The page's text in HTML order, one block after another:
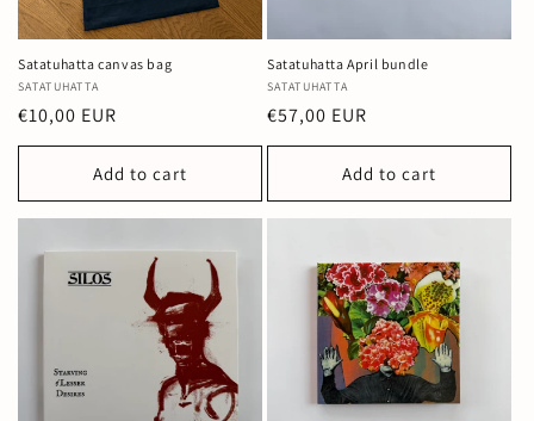
Satatuhatta canvas bag
Vendor:
SATATUHATTA
Regular
price
€10,00 EUR
Add to cart
Satatuhatta April bundle
Vendor:
SATATUHATTA
Regular
price
€57,00 EUR
Add to cart